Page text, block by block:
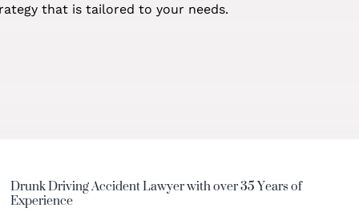
that is tailored to your needs.
Drunk Driving Accident Lawyer with over 35 Years of
Experience